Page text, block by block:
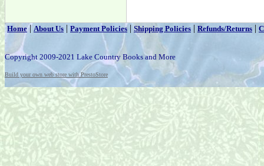
Home|About Us | Payment Policies | Shipping Policies | Refunds/Returns |
Copyright 2009-2021 Lake Country Books and More
Build your own web store with PrestoStore